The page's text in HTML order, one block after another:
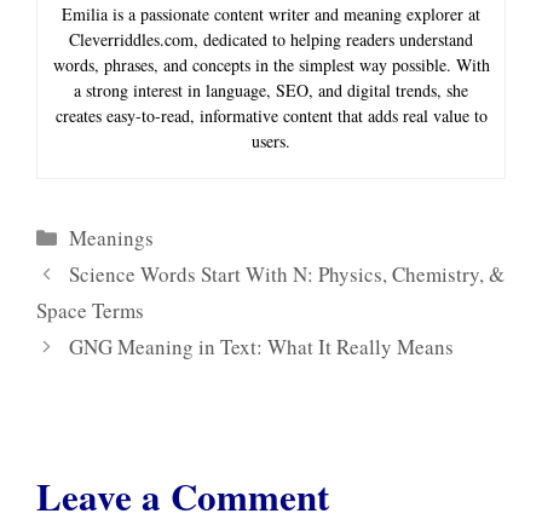
Emilia is a passionate content writer and meaning explorer at
Cleverriddles.com, dedicated to helping readers understand
words, phrases, and concepts in the simplest way possible. With
a strong interest in language, SEO, and digital trends, she
creates easy-to-read, informative content that adds real value to
users.
Categories
Meanings
Science Words Start With N: Physics, Chemistry, &
Space Terms
GNG Meaning in Text: What It Really Means
Leave a Comment